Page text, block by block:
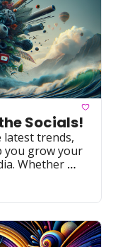
Socials!
latest trends,
you grow your
Whether
Twitter),
tips